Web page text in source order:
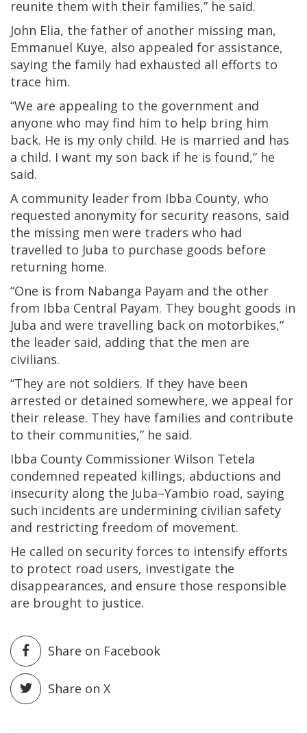
reunite them with their families,” he said.
John Elia, the father of another missing man,
Emmanuel Kuye, also appealed for assistance,
saying the family had exhausted all efforts to
trace him.
“We are appealing to the government and
anyone who may find him to help bring him
back. He is my only child. He is married and has
a child. I want my son back if he is found,” he
said.
A community leader from Ibba County, who
requested anonymity for security reasons, said
the missing men were traders who had
travelled to Juba to purchase goods before
returning home.
“One is from Nabanga Payam and the other
from Ibba Central Payam. They bought goods in
Juba and were travelling back on motorbikes,”
the leader said, adding that the men are
civilians.
“They are not soldiers. If they have been
arrested or detained somewhere, we appeal for
their release. They have families and contribute
to their communities,” he said.
Ibba County Commissioner Wilson Tetela
condemned repeated killings, abductions and
insecurity along the Juba–Yambio road, saying
such incidents are undermining civilian safety
and restricting freedom of movement.
He called on security forces to intensify efforts
to protect road users, investigate the
disappearances, and ensure those responsible
are brought to justice.
Share on Facebook
Share on X